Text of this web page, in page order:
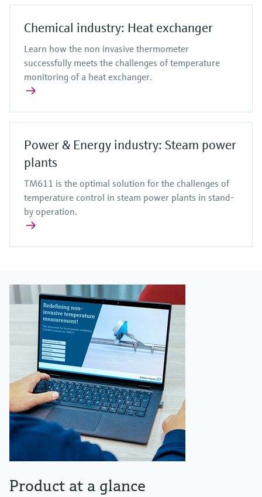
Chemical industry: Heat exchanger
Learn how the non invasive thermometer
successfully meets the challenges of temperature
monitoring of a heat exchanger.
Power & Energy industry: Steam power
plants
TM611 is the optimal solution for the challenges of
temperature control in steam power plants in stand-
by operation.
Product at a glance